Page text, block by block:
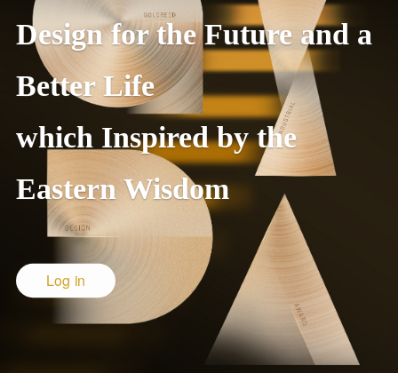
Design for the Future and a
Better Life
which Inspired by the
Eastern Wisdom
Log in